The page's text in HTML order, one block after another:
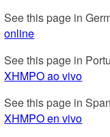
See this page in
online
See this page in
XHMPO ao vivo
See this page in
XHMPO en vivo